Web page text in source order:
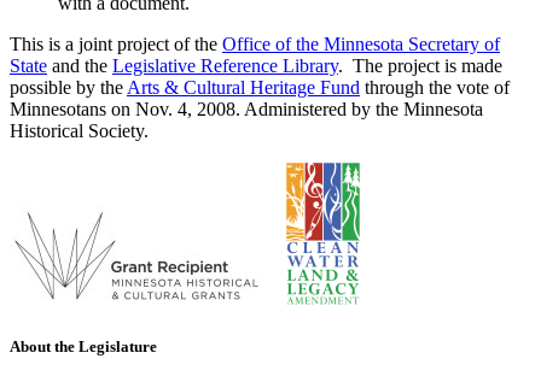
This is a joint project of the Office of the Minnesota Secretary of
State and the Legislative Reference Library. The project is made
possible by the Arts & Cultural Heritage Fund through the vote of
Minnesotans on Nov. 4, 2008. Administered by the Minnesota
Historical Society.
About the Legislature